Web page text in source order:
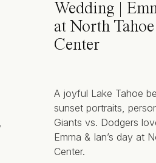
Wedding |
at North
Center
A joyful Lake Tahoe
sunset portraits,
Giants vs. Dodgers
Emma & Ian’s day at
Center.